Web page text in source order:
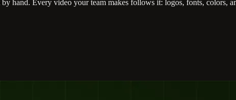
hand. Every video your team makes follows it: logos, fonts, colors,